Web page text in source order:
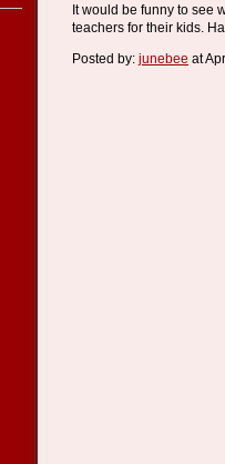
It would be funny to see
teachers for their kids.
Posted by: junebee at